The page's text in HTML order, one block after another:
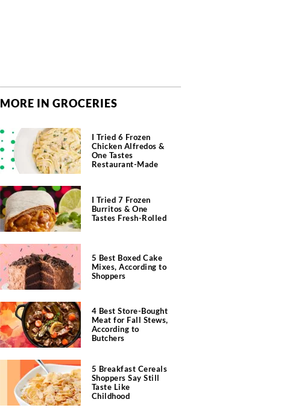
MORE IN GROCERIES
I Tried 6 Frozen
Chicken Alfredos &
One Tastes
Restaurant-Made
I Tried 7 Frozen
Burritos & One
Tastes Fresh-Rolled
5 Best Boxed Cake
Mixes, According to
Shoppers
4 Best Store-Bought
Meat for Fall Stews,
According to
Butchers
5 Breakfast Cereals
Shoppers Say Still
Taste Like
Childhood